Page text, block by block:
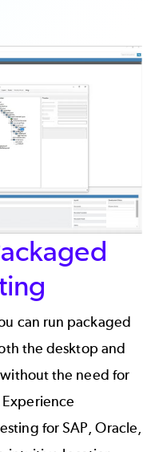
can run packaged
the desktop and
the need for
for SAP, Oracle,